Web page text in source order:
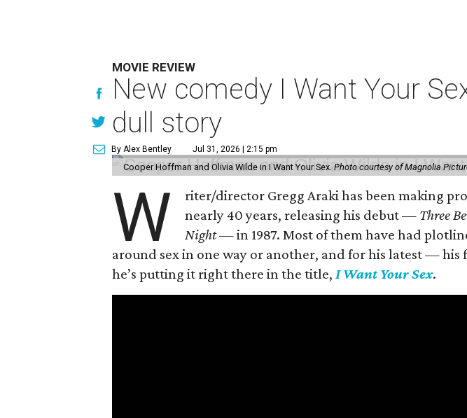
MOVIE REVIEW
New comedy I Want Your
dull story
By Alex Bentley Jul 31, 2026 | 2:15 pm
Cooper Hoffman and Olivia Wilde in I Want Your Sex. Photo courtesy of Magnolia
W
riter/director Gregg Araki has been making
nearly 40 years, releasing his debut — Three
Night —in 1987. Most of them have had
around sex in one way or another, and for his latest — his
he’s putting it right there in the title, I Want Your Sex.